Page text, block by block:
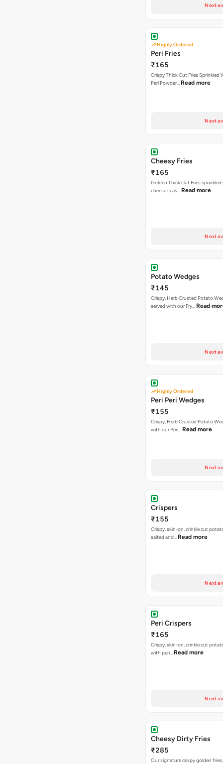
Next
Highly Ordered
Peri Fries
₹165
Crispy Thick Cut Fries Sprinkled
Peri Powder… Read more
Next
Cheesy Fries
₹165
Golden Thick Cut Fries
cheese seas… Read more
Next
Potato Wedges
₹145
Crispy, Herb Crusted Potato
served with our Fry… Read
Next
Highly Ordered
Peri Peri Wedges
₹155
Crispy, Herb Crusted Potato
with our Peri… Read more
Next
Crispers
₹155
Crispy, skin-on, crinkle cut
salted and… Read more
Next
Peri Crispers
₹165
Crispy, skin-on, crinkle cut
with peri… Read more
Next
Cheesy Dirty Fries
₹285
Our signature crispy golden